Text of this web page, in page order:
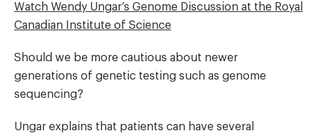
Watch Wendy Ungar’s Genome Discussion at the Royal
Canadian Institute of Science
Should we be more cautious about newer
generations of genetic testing such as genome
sequencing?
Ungar explains that patients can have several